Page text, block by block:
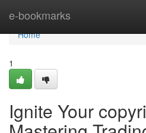
e-bookmarks
Home
Home
1
Ignite Your